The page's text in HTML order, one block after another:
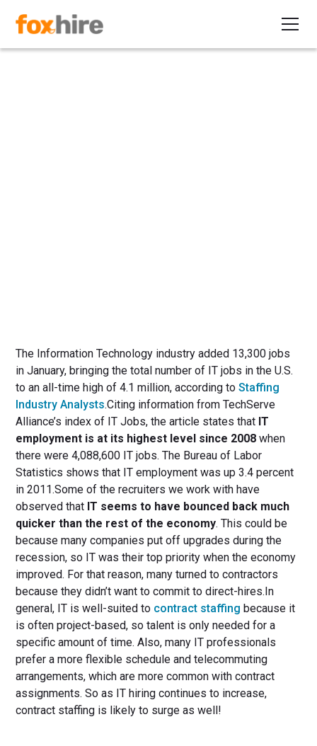
The Information Technology industry added 13,300 jobs
in January, bringing the total number of IT jobs in the U.S.
to an all-time high of 4.1 million, according toStaffing
Industry Analysts.Citing information from TechServe
Alliance’s index of IT Jobs, the article states that IT
employment is at its highest level since 2008 when
there were 4,088,600 IT jobs. The Bureau of Labor
Statistics shows that IT employment was up 3.4 percent
in 2011.Some of the recruiters we work with have
observed that IT seems to have bounced back much
quicker than the rest of the economy. This could be
because many companies put off upgrades during the
recession, so IT was their top priority when the economy
improved. For that reason, many turned to contractors
because they didn’t want to commit to direct-hires.In
general, IT is well-suited to contract staffing because it
is often project-based, so talent is only needed for a
specific amount of time. Also, many IT professionals
prefer a more flexible schedule and telecommuting
arrangements, which are more common with contract
assignments. So as IT hiring continues to increase,
contract staffing is likely to surge as well!